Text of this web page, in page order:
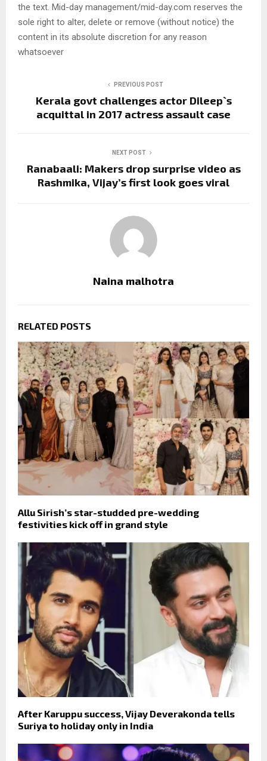
the text. Mid-day management/mid-day.com reserves the
sole right to alter, delete or remove (without notice) the
content in its absolute discretion for any reason
whatsoever
PREVIOUS POST
Kerala govt challenges actor Dileep`s
acquittal in 2017 actress assault case
NEXT POST
Ranabaali: Makers drop surprise video as
Rashmika, Vijay’s first look goes viral
Naina malhotra
RELATED POSTS
Allu Sirish’s star-studded pre-wedding
festivities kick off in grand style
After Karuppu success, Vijay Deverakonda tells
Suriya to holiday only in India